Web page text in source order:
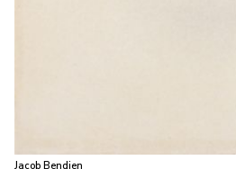
Jacob Bendien